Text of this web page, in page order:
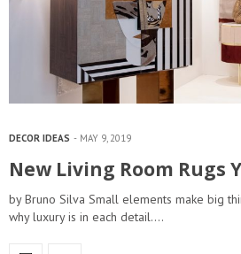
DECOR IDEAS MAY 9, 2019
New Living Room Rugs
by Bruno Silva Small elements make big
why luxury is in each detail.…